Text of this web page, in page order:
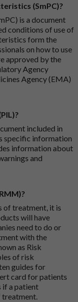
(SmPC)?
is a document
conditions of use of
form the
on how to use
approved by the
Agency
Agency (EMA)
included in
specific information
information about
and
of treatment, it is
will have
need to do or
with the
as Risk
of risk
guides for
card for patients
if a patient
treatment.